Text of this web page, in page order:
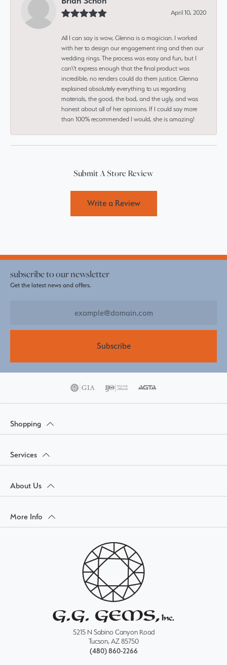
April 10, 2020
All I can say is wow, Glenna is a magician. I worked
with her to design our engagement ring and then our
wedding rings. The process was easy and fun, but I
can\'t express enough that the final product was
incredible, no renders could do them justice. Glenna
explained absolutely everything to us regarding
materials, the good, the bad, and the ugly, and was
honest about all of her opinions. If I could say more
than 100% recommended I would, she is amazing!
Submit A Store Review
Write a Review
subscribe to our newsletter
Get the latest news and offers.
Subscribe
Shopping
Services
About Us
More Info
5215 N Sabino Canyon Road
Tucson, AZ 85750
(480) 860-2266